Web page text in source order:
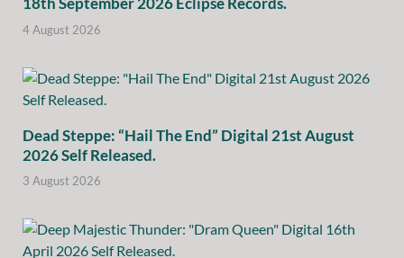
4 August 2026
Dead Steppe: “Hail The End” Digital 21st August
2026 Self Released.
3 August 2026